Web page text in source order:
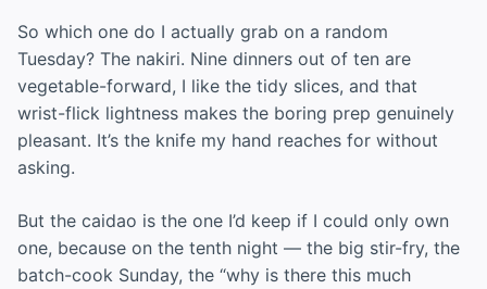
So which one do I actually grab on a random
Tuesday? The nakiri. Nine dinners out of ten are
vegetable-forward, I like the tidy slices, and that
wrist-flick lightness makes the boring prep genuinely
pleasant. It’s the knife my hand reaches for without
asking.
But the caidao is the one I’d keep if I could only own
one, because on the tenth night — the big stir-fry, the
batch-cook Sunday, the “why is there this much